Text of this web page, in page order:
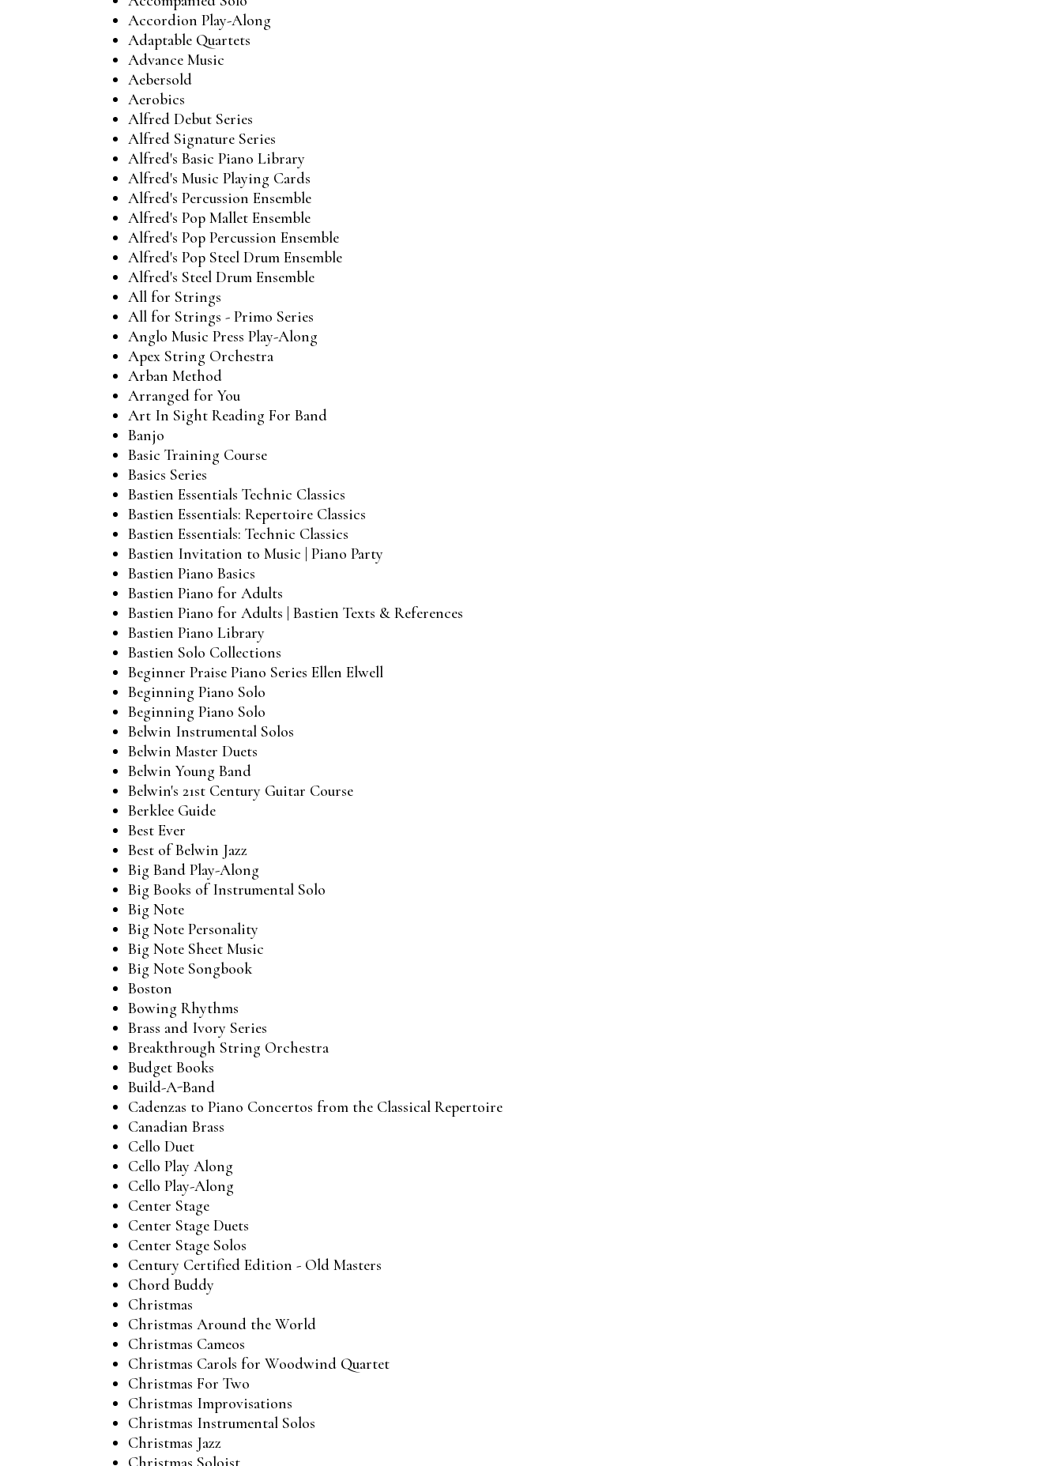
Accordion Play-Along
Adaptable Quartets
Advance Music
Aebersold
Aerobics
Alfred Debut Series
Alfred Signature Series
Alfred's Basic Piano Library
Alfred's Music Playing Cards
Alfred's Percussion Ensemble
Alfred's Pop Mallet Ensemble
Alfred's Pop Percussion Ensemble
Alfred's Pop Steel Drum Ensemble
Alfred's Steel Drum Ensemble
All for Strings
All for Strings - Primo Series
Anglo Music Press Play-Along
Apex String Orchestra
Arban Method
Arranged for You
Art In Sight Reading For Band
Banjo
Basic Training Course
Basics Series
Bastien Essentials Technic Classics
Bastien Essentials: Repertoire Classics
Bastien Essentials: Technic Classics
Bastien Invitation to Music | Piano Party
Bastien Piano Basics
Bastien Piano for Adults
Bastien Piano for Adults | Bastien Texts & References
Bastien Piano Library
Bastien Solo Collections
Beginner Praise Piano Series Ellen Elwell
Beginning Piano Solo
Beginning Piano Solo
Belwin Instrumental Solos
Belwin Master Duets
Belwin Young Band
Belwin's 21st Century Guitar Course
Berklee Guide
Best Ever
Best of Belwin Jazz
Big Band Play-Along
Big Books of Instrumental Solo
Big Note
Big Note Personality
Big Note Sheet Music
Big Note Songbook
Boston
Bowing Rhythms
Brass and Ivory Series
Breakthrough String Orchestra
Budget Books
Build-A-Band
Cadenzas to Piano Concertos from the Classical Repertoire
Canadian Brass
Cello Duet
Cello Play Along
Cello Play-Along
Center Stage
Center Stage Duets
Center Stage Solos
Century Certified Edition - Old Masters
Chord Buddy
Christmas
Christmas Around the World
Christmas Cameos
Christmas Carols for Woodwind Quartet
Christmas For Two
Christmas Improvisations
Christmas Instrumental Solos
Christmas Jazz